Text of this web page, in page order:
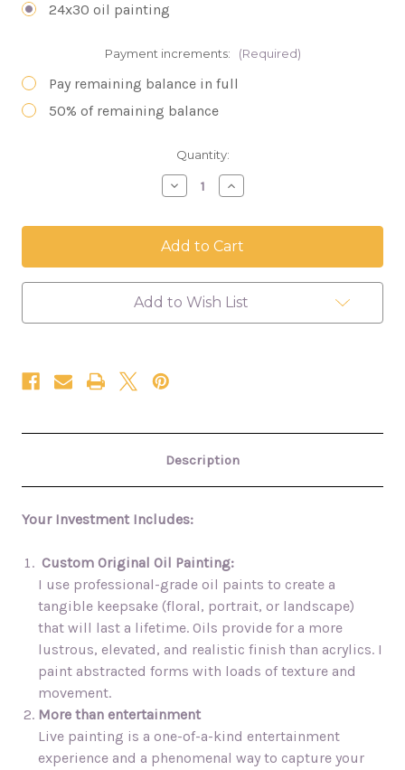
24x30 oil painting
Payment increments: (Required)
Pay remaining balance in full
50% of remaining balance
Quantity:
Decrease
Quantity
Apr.
3
Painting
-
Red
Increase
Quantity
Apr.
3
Painting
-
Red
Add to Wish List
Description
Your Investment Includes:
Custom Original Oil Painting:
I use professional-grade oil paints to create a
tangible keepsake (floral, portrait, or landscape)
that will last a lifetime. Oils provide for a more
lustrous, elevated, and realistic finish than acrylics. I
paint abstracted forms with loads of texture and
movement.
More than entertainment
Live painting is a one-of-a-kind entertainment
experience and a phenomenal way to capture your